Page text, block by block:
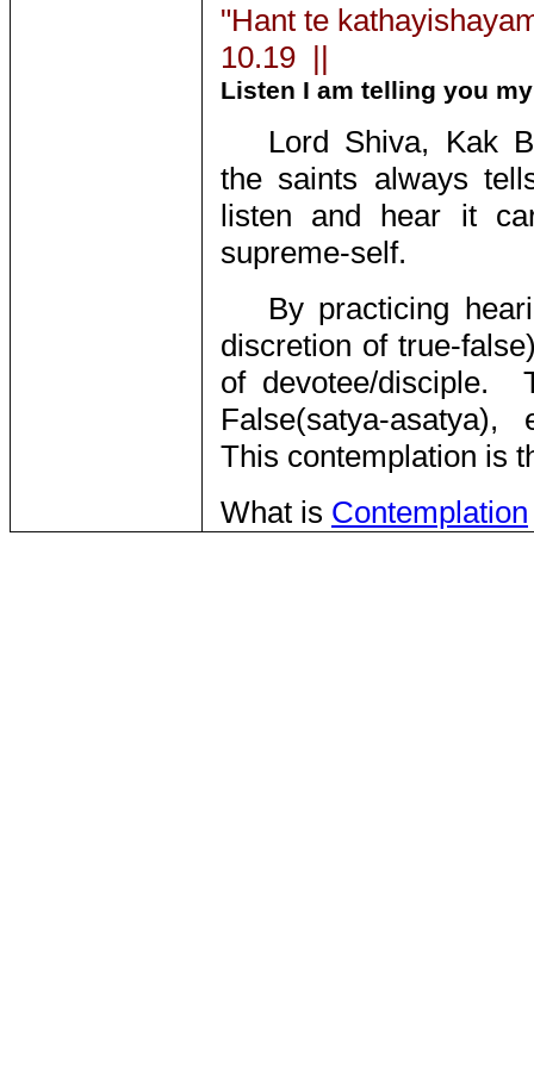
"Hant te
10.19 ||
Listen I am telling you
Lord Shiva, Kak
the saints always
listen and hear it
supreme-self.
By practicing
discretion of true-
of devotee/disciple.
False(satya-asatya),
This contemplation is
What is Contemplation